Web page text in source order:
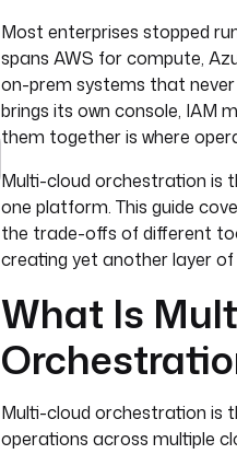
Most enterprises stopped
spans AWS for compute,
on-prem systems that
brings its own console, IAM
them together is where
Multi-cloud orchestration is
one platform. This guide
the trade-offs of different
creating yet another layer
What Is
Multi-cloud orchestration is
operations across multiple